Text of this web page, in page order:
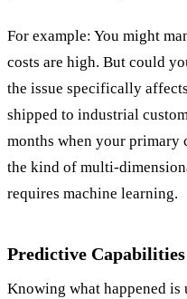
For example: You might
costs are high. But could
the issue specifically
shipped to industrial
months when your primary
the kind of multi-
requires machine learning.
Predictive Capabilities
Knowing what happened